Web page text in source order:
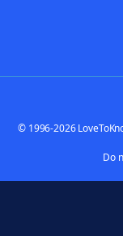
© 1996-2026
Do